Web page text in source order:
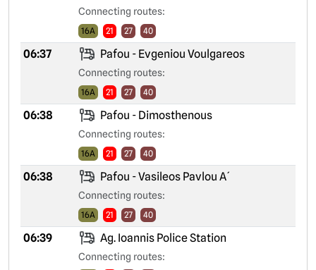
Connecting routes:
16A 21 27 40
06:37 Pafou - Evgeniou Voulgareos
Connecting routes:
16A 21 27 40
06:38 Pafou - Dimosthenous
Connecting routes:
16A 21 27 40
06:38 Pafou - Vasileos Pavlou A´
Connecting routes:
16A 21 27 40
06:39 Ag. Ioannis Police Station
Connecting routes: